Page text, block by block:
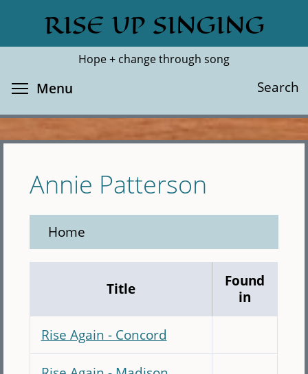
main
RISE UP SINGING
Hope + change through song
Search
Search
Menu
Annie Patterson
Home
Title
Found
in
Rise Again - Concord